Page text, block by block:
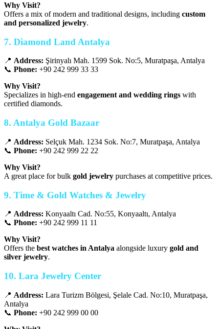
Why Visit?
Offers a mix of modern and traditional designs, including custom
and personalized jewelry.
7. Diamond Land Antalya
📍 Address: Şirinyalı Mah. 1599 Sok. No:5, Muratpaşa, Antalya
📞 Phone: +90 242 999 33 33
Why Visit?
Specializes in high-end engagement and wedding rings with
certified diamonds.
8. Antalya Gold Bazaar
📍 Address: Selçuk Mah. 1234 Sok. No:7, Muratpaşa, Antalya
📞 Phone: +90 242 999 22 22
Why Visit?
A great place for bulk gold jewelry purchases at competitive prices.
9. Time & Gold Watches & Jewelry
📍 Address: Konyaaltı Cad. No:55, Konyaaltı, Antalya
📞 Phone: +90 242 999 11 11
Why Visit?
Offers the best watches in Antalya alongside luxury gold and
silver jewelry.
10. Lara Jewelry Center
📍 Address: Lara Turizm Bölgesi, Şelale Cad. No:10, Muratpaşa,
Antalya
📞 Phone: +90 242 999 00 00